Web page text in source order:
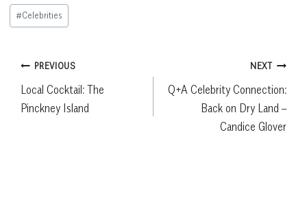
Post
Tags:
#Celebrities
Post
navigation
PREVIOUS
Local Cocktail: The
Pinckney Island
NEXT
Q+A Celebrity Connection:
Back on Dry Land –
Candice Glover